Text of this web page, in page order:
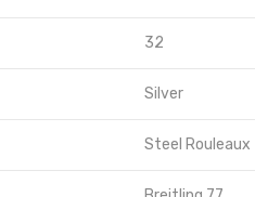
32
Silver
Steel Rouleaux